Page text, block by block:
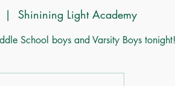
|
Shinining Light Academy
School boys and Varsity Boys tonight!